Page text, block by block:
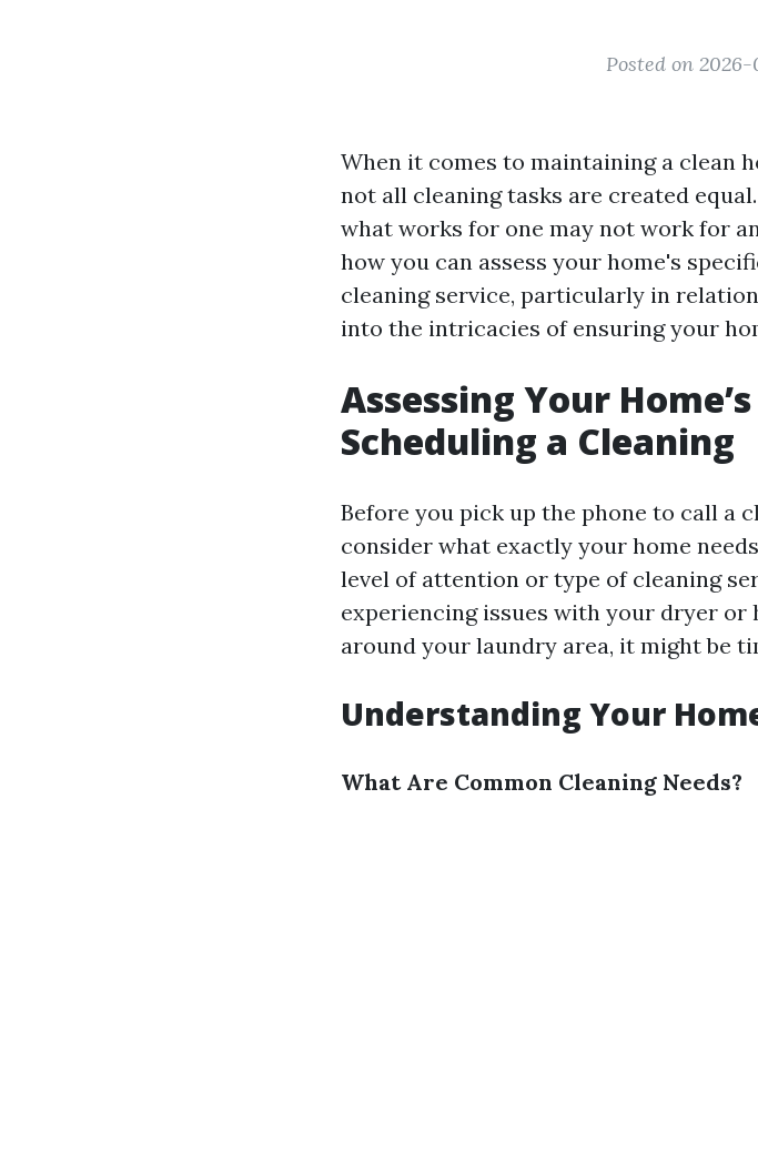
Posted on
When it comes to maintaining a clean
not all cleaning tasks are created
what works for one may not work for
how you can assess your home's
cleaning service, particularly in
into the intricacies of ensuring your
Assessing Your
Scheduling a Cleaning
Before you pick up the phone to call a
consider what exactly your home
level of attention or type of cleaning
experiencing issues with your dryer or
around your laundry area, it might be
Understanding Your
What Are Common Cleaning Needs?